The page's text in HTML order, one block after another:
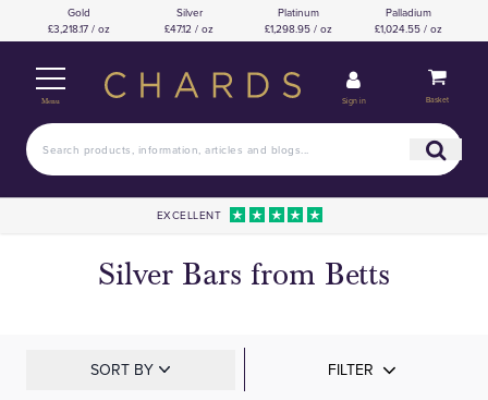
Gold
£3,218.17 / oz
Silver
£47.12 / oz
Platinum
£1,298.95 / oz
Palladium
£1,024.55 / oz
Menu Sign in Basket
EXCELLENT
Silver Bars from Betts
SORT BY FILTER